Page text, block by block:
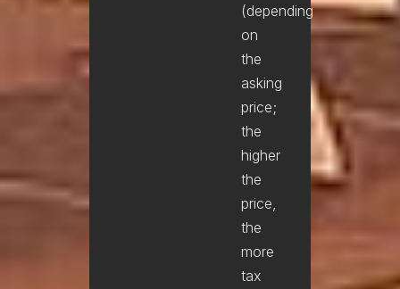
(depending
on
the
asking
price;
the
higher
the
price,
the
more
tax